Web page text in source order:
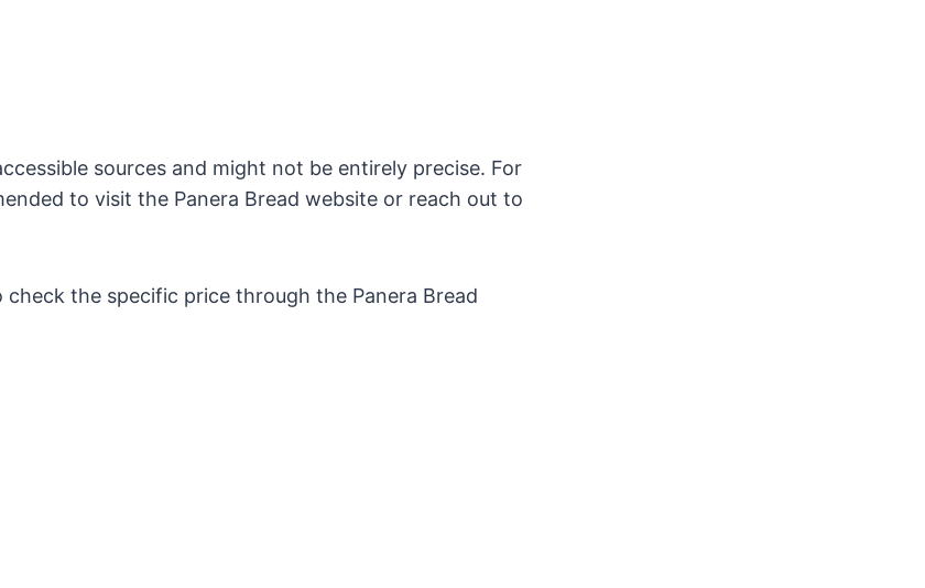
sources and might not be entirely precise. For
to visit the Panera Bread website or reach out to
the specific price through the Panera Bread